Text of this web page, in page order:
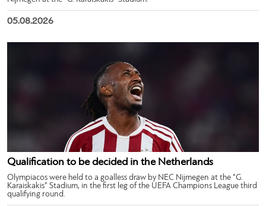
05.08.2026
Qualification to be decided in the Netherlands
Olympiacos were held to a goalless draw by NEC Nijmegen at the “G.
Karaiskakis” Stadium, in the first leg of the UEFA Champions League third
qualifying round.